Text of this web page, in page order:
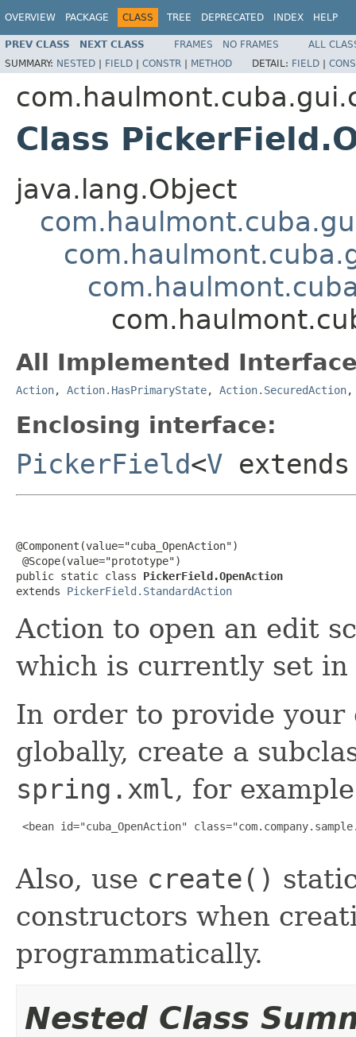
OVERVIEW PACKAGE CLASS TREE DEPRECATED INDEX HELP
PREV CLASS NEXT CLASS FRAMES NO FRAMES
ALL
SUMMARY: NESTED | FIELD | CONSTR | METHOD DETAIL: FIELD |
Class
java.lang.Object
All Implemented
Action, Action.HasPrimaryState, Action.SecuredAction
Enclosing interface:
PickerField<V
@Component(value="cuba_OpenAction")
@Scope(value="prototype")
public static class PickerField.OpenAction
extends PickerField.StandardAction
Action to open an edit
which is currently set
In order to provide
globally, create a
spring.xml, for
<bean id="cuba_OpenAction"
Also, use create()
constructors when
programmatically.
Nested Class